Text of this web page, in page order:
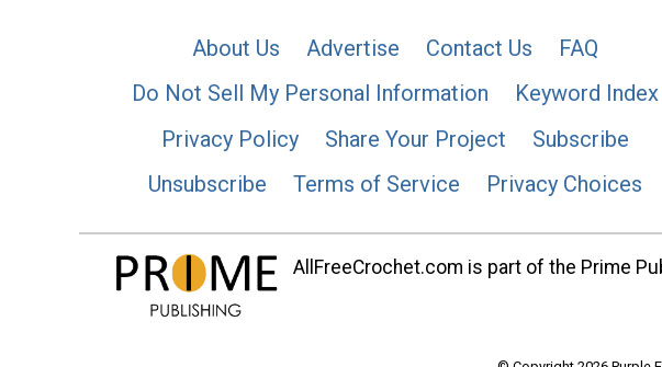
About Us Advertise Contact Us
FAQ
Do Not Sell My Personal Information
Keyword Index
Privacy Policy
Share Your Project
Subscribe
Unsubscribe
Terms of Service Privacy Choices
AllFreeCrochet.com is part of the Prime